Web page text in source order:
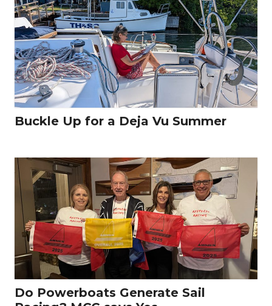
Buckle Up for a Deja Vu Summer
Do Powerboats Generate Sail